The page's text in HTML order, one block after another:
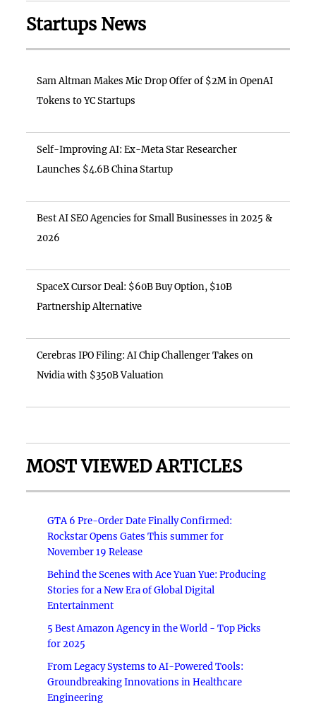
Startups News
Sam Altman Makes Mic Drop Offer of $2M in OpenAI
Tokens to YC Startups
Self-Improving AI: Ex-Meta Star Researcher
Launches $4.6B China Startup
Best AI SEO Agencies for Small Businesses in 2025 &
2026
SpaceX Cursor Deal: $60B Buy Option, $10B
Partnership Alternative
Cerebras IPO Filing: AI Chip Challenger Takes on
Nvidia with $350B Valuation
MOST VIEWED ARTICLES
GTA 6 Pre-Order Date Finally Confirmed:
Rockstar Opens Gates This summer for
November 19 Release
Behind the Scenes with Ace Yuan Yue: Producing
Stories for a New Era of Global Digital
Entertainment
5 Best Amazon Agency in the World - Top Picks
for 2025
From Legacy Systems to AI-Powered Tools:
Groundbreaking Innovations in Healthcare
Engineering